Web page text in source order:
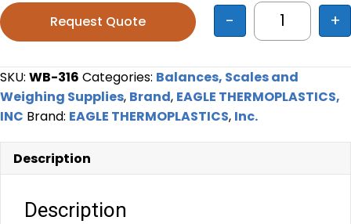
SQUARE
- +
Request Quote
SKU: WB-316 Categories: Balances, Scales and
Weighing Supplies, Brand, EAGLE THERMOPLASTICS,
INC Brand: EAGLE THERMOPLASTICS, Inc.
Description
Description